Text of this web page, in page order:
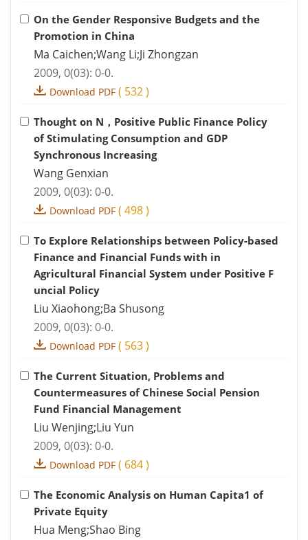
On the Gender Responsive Budgets and the
Promotion in China
Ma Caichen;Wang Li;Ji Zhongzan
2009, 0(03): 0-0.
Download PDF ( 532)
Thought on N，Positive Public Finance Policy
of Stimulating Consumption and GDP
Synchronous Increasing
Wang Genxian
2009, 0(03): 0-0.
Download PDF ( 498)
To Explore Relationships between Policy-based
Finance and Financial Funds with in
Agricultural Financial System under Positive F
uncial Policy
Liu Xiaohong;Ba Shusong
2009, 0(03): 0-0.
Download PDF ( 563)
The Current Situation, Problems and
Countermeasures of Chinese Social Pension
Fund Financial Management
Liu Wenjing;Liu Yun
2009, 0(03): 0-0.
Download PDF ( 684)
The Economic Analysis on Human Capita1 of
Private Equity
Hua Meng;Shao Bing